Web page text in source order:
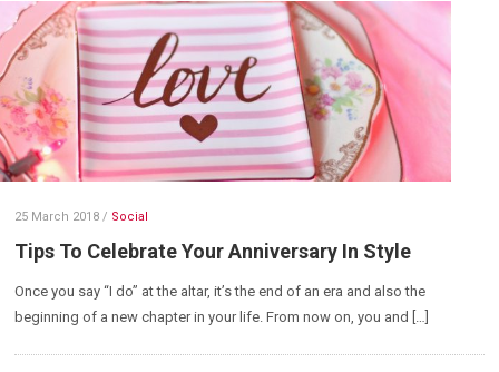
25 March 2018 / Social
Tips To Celebrate Your Anniversary In Style
Once you say “I do” at the altar, it’s the end of an era and also the
beginning of a new chapter in your life. From now on, you and […]